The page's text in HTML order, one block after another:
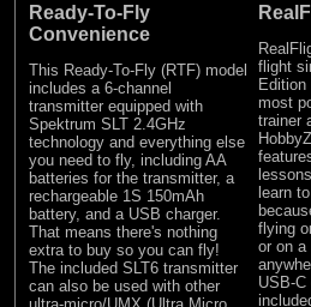
Ready-To-Fly
Convenience
This Ready-To-Fly (RTF) model
includes a 6-channel
transmitter equipped with
Spektrum SLT 2.4GHz
technology and everything else
you need to fly, including AA
batteries for the transmitter, a
rechargeable 1S 150mAh
battery, and a USB charger.
That means there's nothing
extra to buy so you can fly!
The included SLT6 transmitter
can also be used with other
flight
most
trainer
learn
flying
or on a
USB-